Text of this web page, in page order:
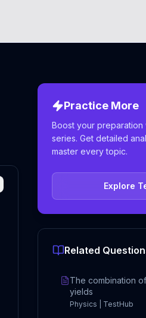
Practice More
Boost your
series. Get detailed
master every topic.
Explore
Related
The combination
yields
Physics | TestHub